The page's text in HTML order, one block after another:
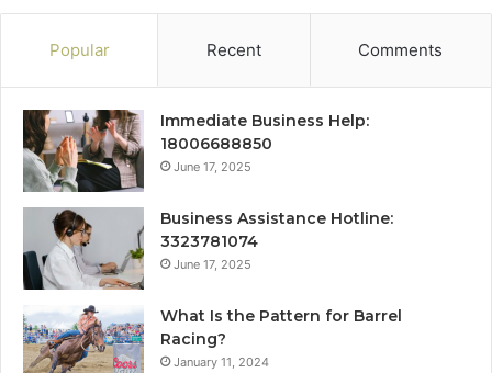
Popular Recent Comments
Immediate Business Help:
18006688850
June 17, 2025
Business Assistance Hotline:
3323781074
June 17, 2025
What Is the Pattern for Barrel
Racing?
January 11, 2024